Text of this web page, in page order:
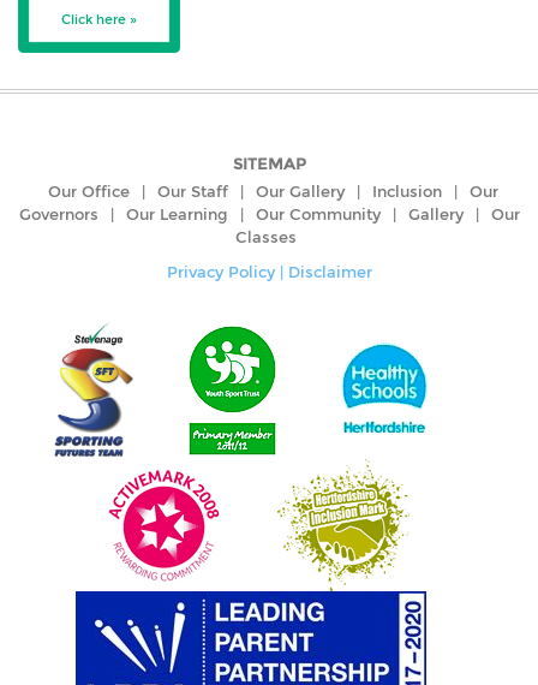
Click here »
SITEMAP
Our Office
Our Staff Our Gallery Inclusion
Our
Governors
Our Learning Our Community Gallery
Our
Classes
Privacy Policy| Disclaimer